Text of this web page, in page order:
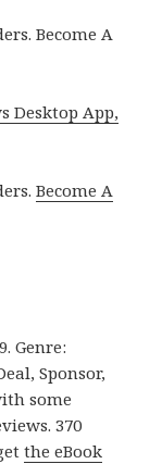
Become A
Desktop App,
Become A
Genre:
Sponsor,
some
370
the eBook